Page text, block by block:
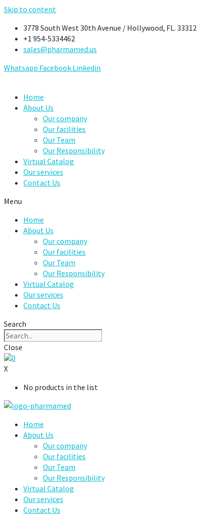
Skip to content
3778 South West 30th Avenue / Hollywood, FL. 33312
+1 954-5334462
sales@pharmamed.us
Whatsapp Facebook Linkedin
Home
About Us
Our company
Our facilities
Our Team
Our Responsibility
Virtual Catalog
Our services
Contact Us
Menu
Home
About Us
Our company
Our facilities
Our Team
Our Responsibility
Virtual Catalog
Our services
Contact Us
Search
Close
0
X
No products in the list
Home
About Us
Our company
Our facilities
Our Team
Our Responsibility
Virtual Catalog
Our services
Contact Us